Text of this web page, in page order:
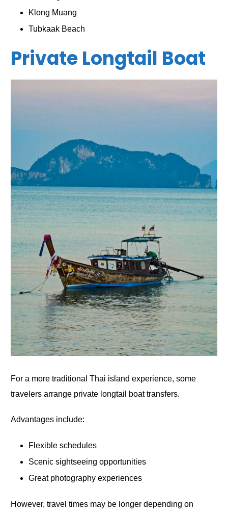
Klong Muang
Tubkaak Beach
Private Longtail Boat
For a more traditional Thai island experience, some
travelers arrange private longtail boat transfers.
Advantages include:
Flexible schedules
Scenic sightseeing opportunities
Great photography experiences
However, travel times may be longer depending on